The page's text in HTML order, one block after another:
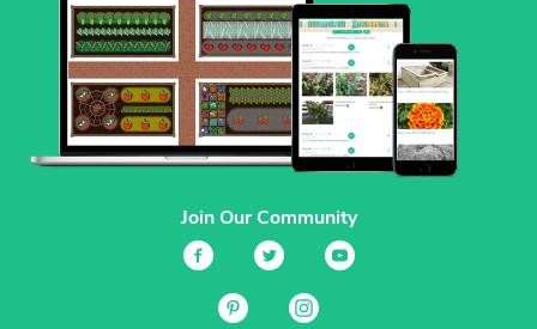
Join Our Community